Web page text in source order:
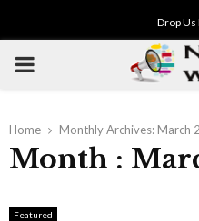
Drop Us
PRIMARY
Home Monthly Archives: March
Month :
Featured